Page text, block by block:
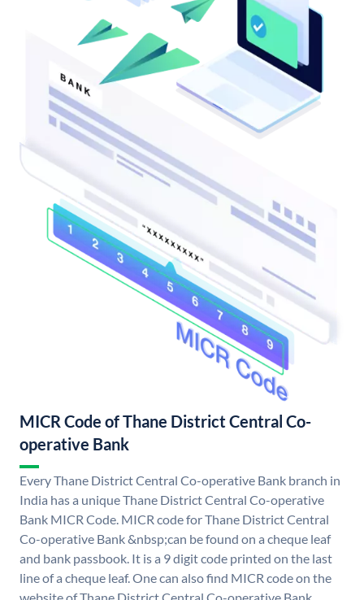
MICR Code of Thane District Central Co-
operative Bank
Every Thane District Central Co-operative Bank branch in
India has a unique Thane District Central Co-operative
Bank MICR Code. MICR code for Thane District Central
Co-operative Bank &nbsp;can be found on a cheque leaf
and bank passbook. It is a 9 digit code printed on the last
line of a cheque leaf. One can also find MICR code on the